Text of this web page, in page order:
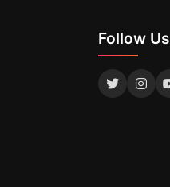
Follow Us